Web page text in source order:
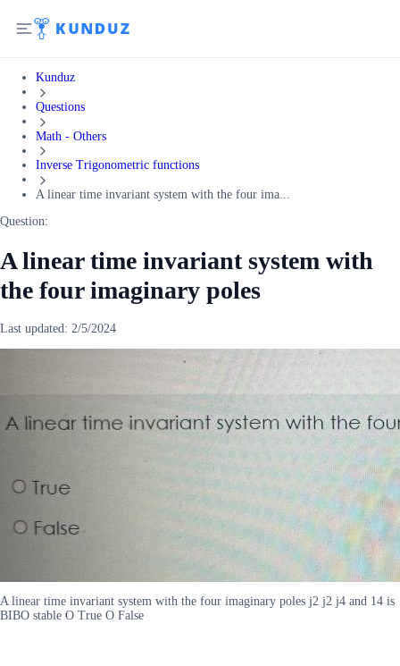
Kunduz
Questions
Math - Others
Inverse Trigonometric functions
A linear time invariant system with the four ima...
Question:
A linear time invariant system with
the four imaginary poles
Last updated: 2/5/2024
A linear time invariant system with the four imaginary poles j2 j2 j4 and 14 is
BIBO stable O True O False